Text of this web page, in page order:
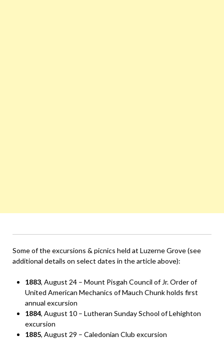
Some of the excursions & picnics held at Luzerne Grove (see
additional details on select dates in the article above):
1883, August 24 – Mount Pisgah Council of Jr. Order of
United American Mechanics of Mauch Chunk holds first
annual excursion
1884, August 10 – Lutheran Sunday School of Lehighton
excursion
1885, August 29 – Caledonian Club excursion